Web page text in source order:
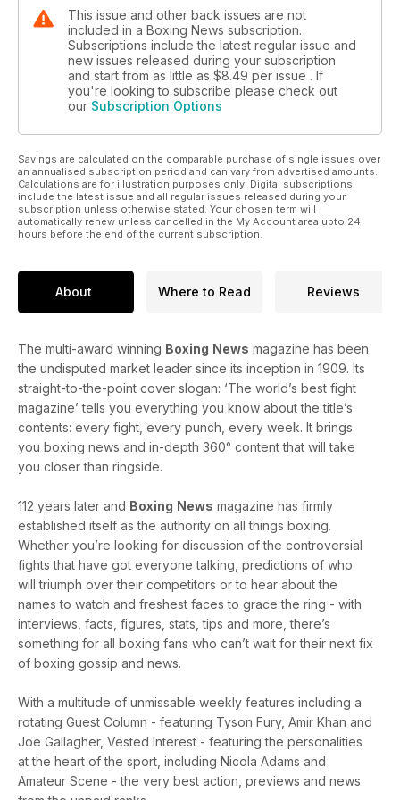
season in Great Britain.
All this and much, much more…
This issue and other back issues are not
included in a Boxing News subscription.
Subscriptions include the latest regular issue and
new issues released during your subscription
and start from as little as $8.49 per issue . If
you're looking to subscribe please check out
our Subscription Options
Savings are calculated on the comparable purchase of single issues over
an annualised subscription period and can vary from advertised amounts.
Calculations are for illustration purposes only. Digital subscriptions
include the latest issue and all regular issues released during your
subscription unless otherwise stated. Your chosen term will
automatically renew unless cancelled in the My Account area upto 24
hours before the end of the current subscription.
About Where to Read Reviews
The multi-award winning Boxing News magazine has been
the undisputed market leader since its inception in 1909. Its
straight-to-the-point cover slogan: ‘The world’s best fight
magazine’ tells you everything you know about the title’s
contents: every fight, every punch, every week. It brings
you boxing news and in-depth 360° content that will take
you closer than ringside.
112 years later and Boxing News magazine has firmly
established itself as the authority on all things boxing.
Whether you’re looking for discussion of the controversial
fights that have got everyone talking, predictions of who
will triumph over their competitors or to hear about the
names to watch and freshest faces to grace the ring - with
interviews, facts, figures, stats, tips and more, there’s
something for all boxing fans who can’t wait for their next fix
of boxing gossip and news.
With a multitude of unmissable weekly features including a
rotating Guest Column - featuring Tyson Fury, Amir Khan and
Joe Gallagher, Vested Interest - featuring the personalities
at the heart of the sport, including Nicola Adams and
Amateur Scene - the very best action, previews and news